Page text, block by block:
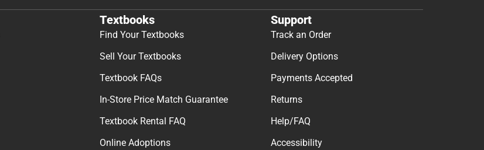
Textbooks
Find Your Textbooks
Sell Your Textbooks
Textbook FAQs
In-Store Price Match Guarantee
Textbook Rental FAQ
Online Adoptions
Support
Track an Order
Delivery Options
Payments Accepted
Returns
Help/FAQ
Accessibility